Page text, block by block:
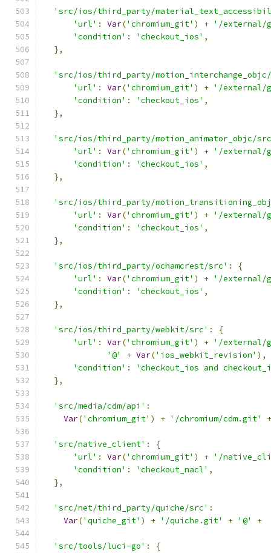
'src/ios/third_party/
'url' : Var('chromium_git' ) + '/external/
'condition' : 'checkout_ios' ,
},
'src/ios/third_party/
'url' : Var('chromium_git' ) + '/external/
'condition' : 'checkout_ios' ,
},
'src/ios/third_party/motion_animator_objc/
'url' : Var('chromium_git' ) + '/external/
'condition' : 'checkout_ios' ,
},
'src/ios/third_party/
'url' : Var('chromium_git' ) + '/external/
'condition' : 'checkout_ios' ,
},
'src/ios/third_party/ochamcrest/src' :
{
'url' : Var('chromium_git' ) + '/external/
'condition' : 'checkout_ios' ,
},
'src/ios/third_party/webkit/src' :
{
'url' : Var('chromium_git' ) + '/external/
'@'
+ Var('ios_webkit_revision' ),
'condition' :
'checkout_ios and
},
'src/media/cdm/api' :
Var('chromium_git' ) + '/chromium/cdm.git' +
'src/native_client' :
{
'url' : Var('chromium_git' ) + '/
'condition' : 'checkout_nacl' ,
},
'src/net/third_party/quiche/src' :
Var('quiche_git' ) + '/quiche.git' + '@' +
'src/tools/luci-go' :
{